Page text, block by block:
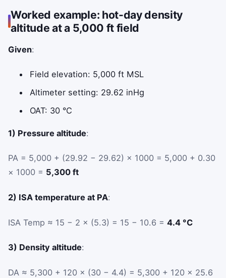
Worked example: hot-day density
altitude at a 5,000 ft field
Given:
Field elevation: 5,000 ft MSL
Altimeter setting: 29.62 inHg
OAT: 30 °C
1) Pressure altitude:
PA = 5,000 + (29.92 − 29.62) × 1000 = 5,000 + 0.30
× 1000 = 5,300 ft
2) ISA temperature at PA:
ISA Temp ≈ 15 − 2 × (5.3) = 15 − 10.6 = 4.4 °C
3) Density altitude:
DA ≈ 5,300 + 120 × (30 − 4.4) = 5,300 + 120 × 25.6